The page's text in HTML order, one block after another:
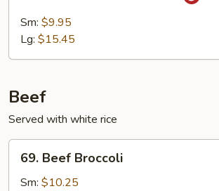
with
Garlic
Sm: $9.95
Lg: $15.45
Beef
Served with white rice
Beef
Broccoli
69. Beef Broccoli
Sm: $10.25